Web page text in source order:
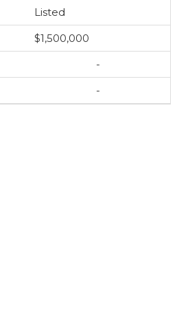
Listed
$1,500,000
-
-